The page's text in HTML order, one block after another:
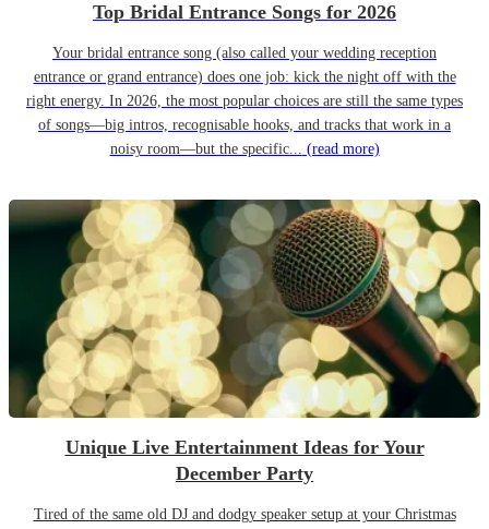
Top Bridal Entrance Songs for 2026
Your bridal entrance song (also called your wedding reception
entrance or grand entrance) does one job: kick the night off with the
right energy. In 2026, the most popular choices are still the same types
of songs—big intros, recognisable hooks, and tracks that work in a
noisy room—but the specific... (read more)
Unique Live Entertainment Ideas for Your
December Party
Tired of the same old DJ and dodgy speaker setup at your Christmas